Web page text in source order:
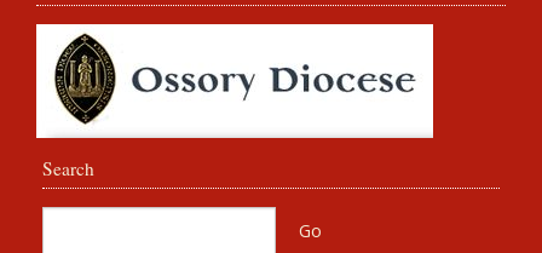
Search